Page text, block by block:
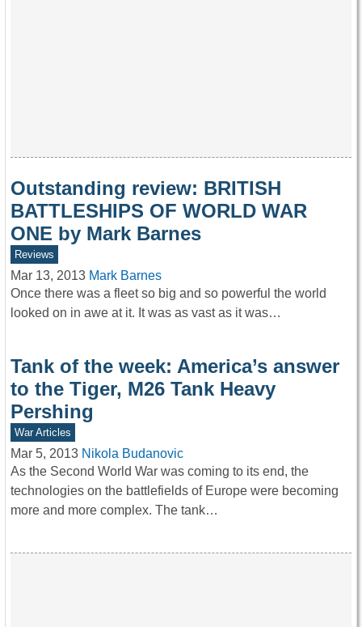
Outstanding review: BRITISH
BATTLESHIPS OF WORLD WAR
ONE by Mark Barnes
Reviews
Mar 13, 2013 Mark Barnes
Once there was a fleet so big and so powerful the world
looked on in awe at it. It was as vast as it was…
Tank of the week: America’s answer
to the Tiger, M26 Tank Heavy
Pershing
War Articles
Mar 5, 2013 Nikola Budanovic
As the Second World War was coming to its end, the
technologies on the battlefields of Europe were becoming
more and more complex. The tank…